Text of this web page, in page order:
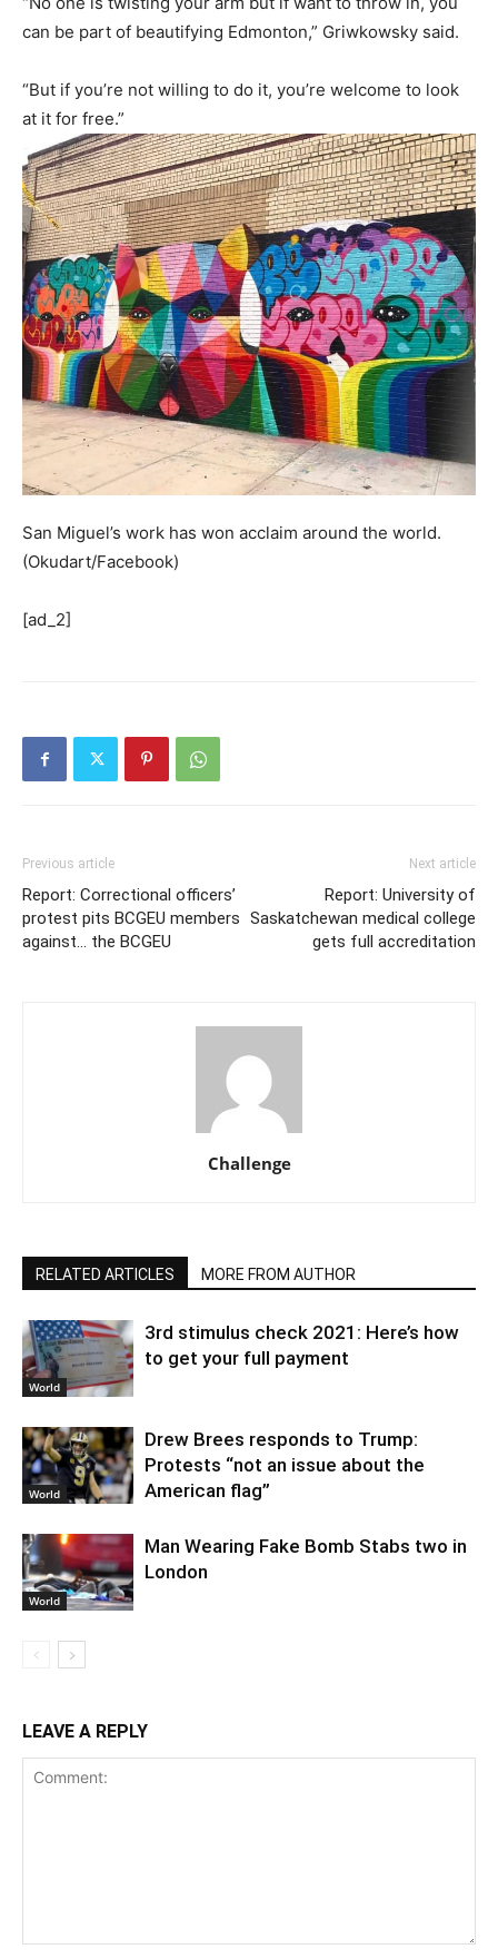
can be part of beautifying Edmonton,” Griwkowsky said.
“But if you’re not willing to do it, you’re welcome to look
at it for free.”
San Miguel’s work has won acclaim around the world.
(Okudart/Facebook)
[ad_2]
Previous article
Report: Correctional officers’
protest pits BCGEU members
against… the BCGEU
Next article
Report: University of
Saskatchewan medical college
gets full accreditation
Challenge
RELATED ARTICLES MORE FROM AUTHOR
World
3rd stimulus check 2021: Here’s how
to get your full payment
World
Drew Brees responds to Trump:
Protests “not an issue about the
American flag”
World
Man Wearing Fake Bomb Stabs two in
London
LEAVE A REPLY